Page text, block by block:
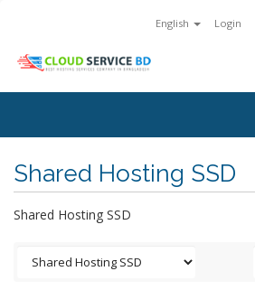
English Login
Shared Hosting SSD
Shared Hosting SSD